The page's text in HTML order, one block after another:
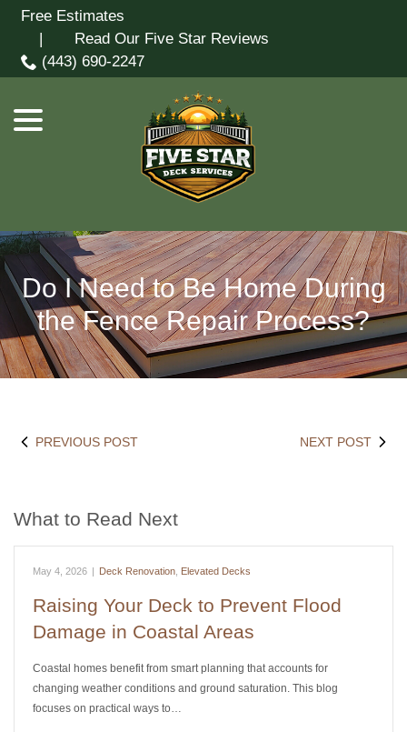
Skip
Content
Free Estimates
| Read Our Five Star Reviews
(443) 690-2247
menu
Do I Need to Be Home During
the Fence Repair Process?
PREVIOUS POST NEXT POST
What to Read Next
May 4, 2026 | Deck Renovation Elevated Decks
Raising Your Deck to Prevent Flood
Damage in Coastal Areas
Coastal homes benefit from smart planning that accounts for
changing weather conditions and ground saturation. This blog
focuses on practical ways to…